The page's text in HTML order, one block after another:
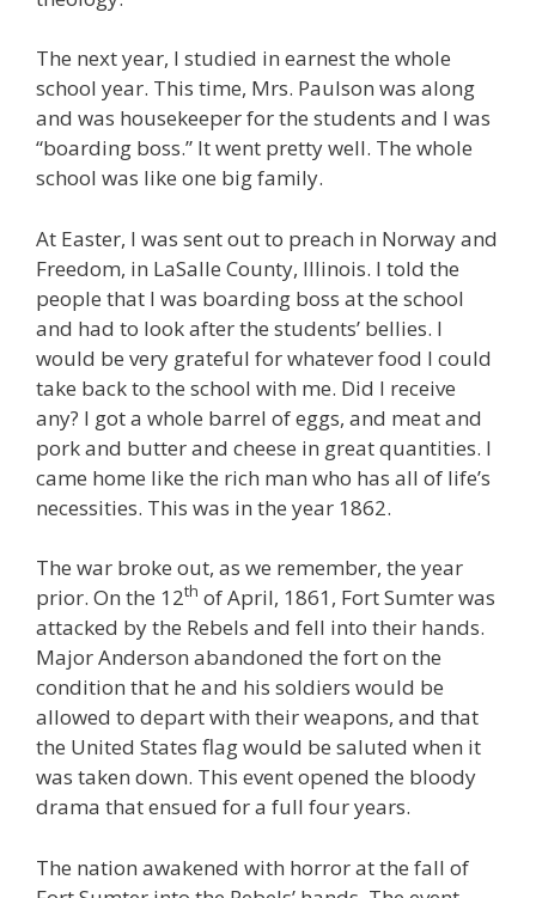
The next year, I studied in earnest the whole
school year. This time, Mrs. Paulson was along
and was housekeeper for the students and I was
“boarding boss.” It went pretty well. The whole
school was like one big family.
At Easter, I was sent out to preach in Norway and
Freedom, in LaSalle County, Illinois. I told the
people that I was boarding boss at the school
and had to look after the students’ bellies. I
would be very grateful for whatever food I could
take back to the school with me. Did I receive
any? I got a whole barrel of eggs, and meat and
pork and butter and cheese in great quantities. I
came home like the rich man who has all of life’s
necessities. This was in the year 1862.
The war broke out, as we remember, the year
prior. On the 12th of April, 1861, Fort Sumter was
attacked by the Rebels and fell into their hands.
Major Anderson abandoned the fort on the
condition that he and his soldiers would be
allowed to depart with their weapons, and that
the United States flag would be saluted when it
was taken down. This event opened the bloody
drama that ensued for a full four years.
The nation awakened with horror at the fall of